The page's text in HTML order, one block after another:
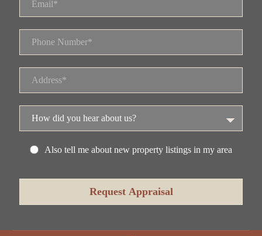
Also tell me about new property listings in my area